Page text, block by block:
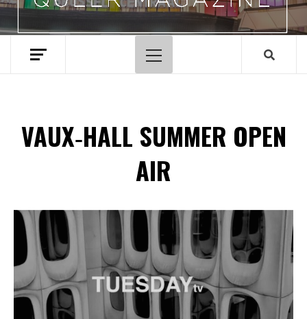
Primary
Menu
VAUX‑HALL SUMMER OPEN
AIR
Spotify Playlist